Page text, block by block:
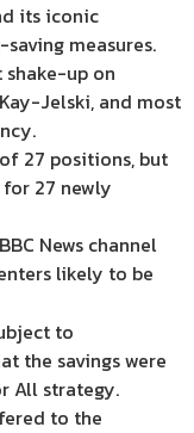
its iconic
measures.
up on
Jelski, and most
27 positions, but
27 newly
News channel
likely to be
to
the savings were
All strategy.
to the